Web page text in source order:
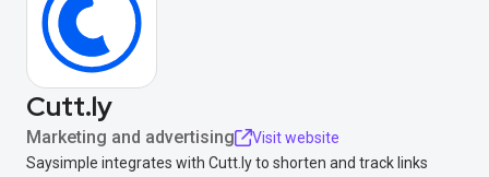
Cutt.ly
Marketing and advertising
Visit website
Saysimple integrates with Cutt.ly to shorten and track links